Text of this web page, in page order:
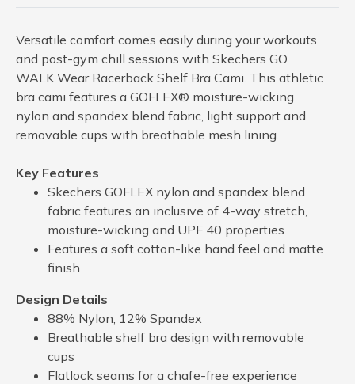
Versatile comfort comes easily during your workouts
and post-gym chill sessions with Skechers GO
WALK Wear Racerback Shelf Bra Cami. This athletic
bra cami features a GOFLEX® moisture-wicking
nylon and spandex blend fabric, light support and
removable cups with breathable mesh lining.
Key Features
Skechers GOFLEX nylon and spandex blend
fabric features an inclusive of 4-way stretch,
moisture-wicking and UPF 40 properties
Features a soft cotton-like hand feel and matte
finish
Design Details
88% Nylon, 12% Spandex
Breathable shelf bra design with removable
cups
Flatlock seams for a chafe-free experience